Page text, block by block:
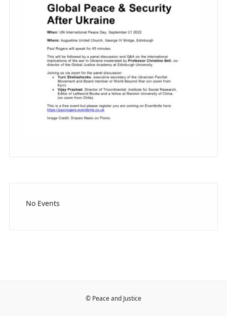
No Events
© Peace and Justice